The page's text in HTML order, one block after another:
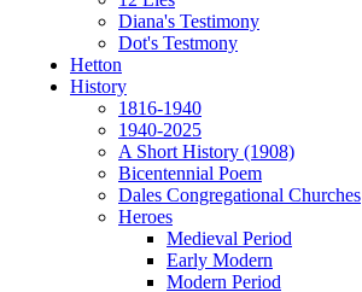
Diana's Testimony
Dot's Testmony
Hetton
History
1816-1940
1940-2025
A Short History (1908)
Bicentennial Poem
Dales Congregational Churches
Heroes
Medieval Period
Early Modern
Modern Period